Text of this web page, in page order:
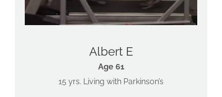
Albert E
Age 61
15 yrs. Living with Parkinson’s